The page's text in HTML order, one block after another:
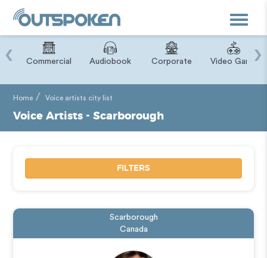
Toggle
Commercial Audiobook Corporate Video Game
‹ ›
Home Voice artists city list
Voice Artists - Scarborough
FILTERS
Scarborough
Canada